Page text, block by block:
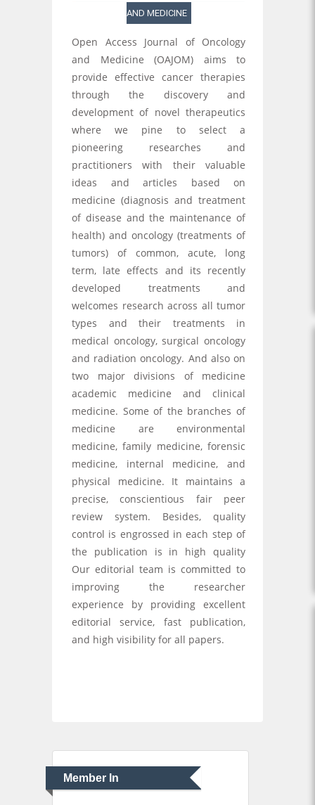
AND MEDICINE
Open Access Journal of Oncology
and Medicine (OAJOM) aims to
provide effective cancer therapies
through the discovery and
development of novel therapeutics
where we pine to select a
pioneering researches and
practitioners with their valuable
ideas and articles based on
medicine (diagnosis and treatment
of disease and the maintenance of
health) and oncology (treatments of
tumors) of common, acute, long
term, late effects and its recently
developed treatments and
welcomes research across all tumor
types and their treatments in
medical oncology, surgical oncology
and radiation oncology. And also on
two major divisions of medicine
academic medicine and clinical
medicine. Some of the branches of
medicine are environmental
medicine, family medicine, forensic
medicine, internal medicine, and
physical medicine. It maintains a
precise, conscientious fair peer
review system. Besides, quality
control is engrossed in each step of
the publication is in high quality
Our editorial team is committed to
improving the researcher
experience by providing excellent
editorial service, fast publication,
and high visibility for all papers.
Member In